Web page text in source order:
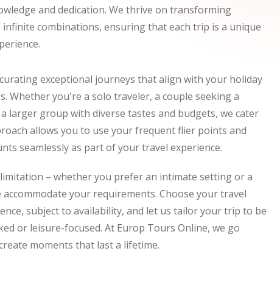
and dedication. We thrive on transforming
combinations, ensuring that each trip is a unique
exceptional journeys that align with your holiday
Whether you're a solo traveler, a couple seeking a
larger group with diverse tastes and budgets, we cater
allows you to use your frequent flier points and
seamlessly as part of your travel experience.
– whether you prefer an intimate setting or a
your requirements. Choose your travel
subject to availability, and let us tailor your trip to be
or leisure-focused. At Europ Tours Online, we go
moments that last a lifetime.